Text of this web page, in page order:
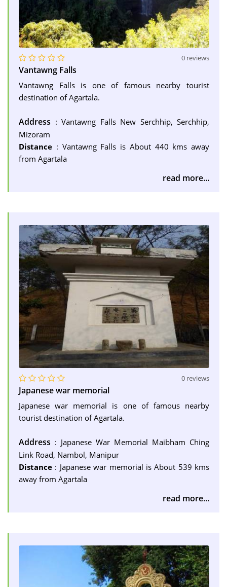
0 reviews
Vantawng Falls
Vantawng Falls is one of famous nearby tourist
destination of Agartala.
Address : Vantawng Falls New Serchhip, Serchhip,
Mizoram
Distance : Vantawng Falls is About 440 kms away
from Agartala
read more...
0 reviews
Japanese war memorial
Japanese war memorial is one of famous nearby
tourist destination of Agartala.
Address : Japanese War Memorial Maibham Ching
Link Road, Nambol, Manipur
Distance : Japanese war memorial is About 539 kms
away from Agartala
read more...